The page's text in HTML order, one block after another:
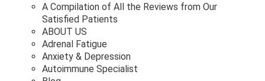
A Compilation of All the Reviews from Our
Satisfied Patients
ABOUT US
Adrenal Fatigue
Anxiety & Depression
Autoimmune Specialist